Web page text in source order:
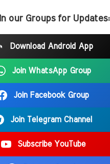
our Groups for Updates:
Download Android App
Join WhatsApp Group
Join Facebook Group
Join Telegram Channel
Subscribe YouTube